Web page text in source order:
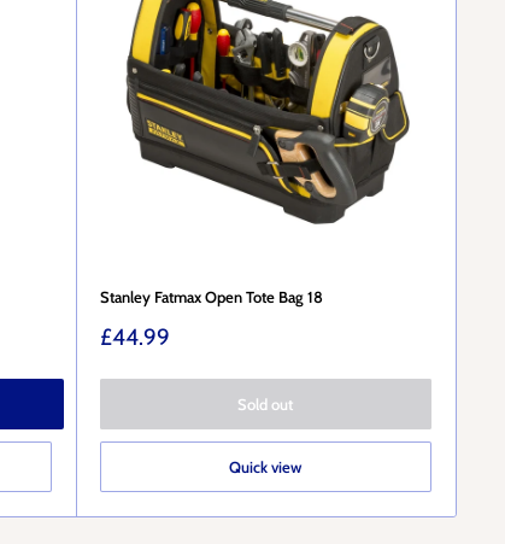
Stanley Fatmax Open Tote Bag 18
Sale
£44.99
Sold out
Quick view